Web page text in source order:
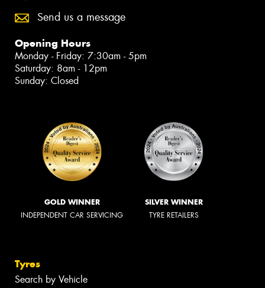
Send us a message
Opening Hours
Monday - Friday: 7:30am - 5pm
Saturday: 8am - 12pm
Sunday: Closed
GOLD WINNER
INDEPENDENT CAR SERVICING
SILVER WINNER
TYRE RETAILERS
Tyres
Search by Vehicle